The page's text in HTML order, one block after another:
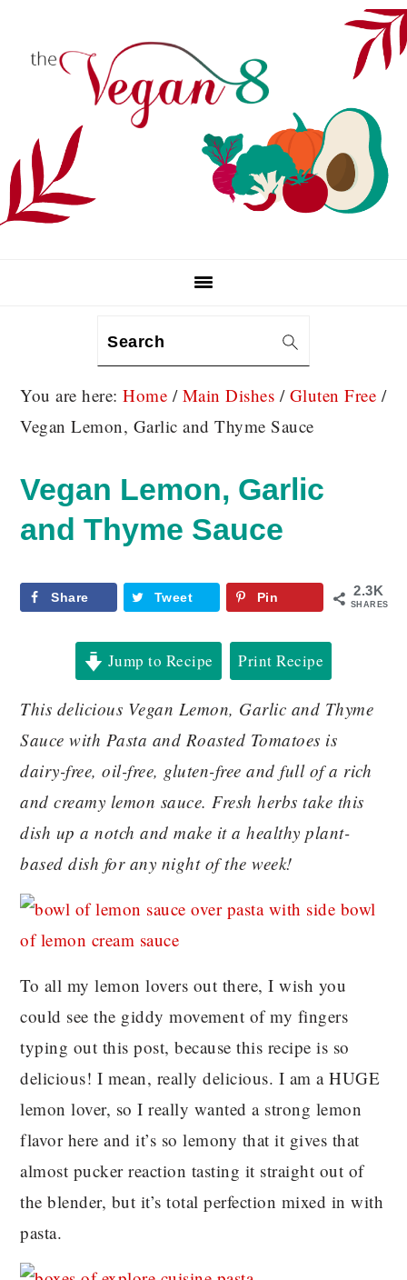
Search
You are here:Home / Main Dishes / Gluten Free /
Vegan Lemon, Garlic and Thyme Sauce
Vegan Lemon, Garlic
and Thyme Sauce
2.3K
SHARES
Share Tweet Pin
Jump to Recipe Print Recipe
This delicious Vegan Lemon, Garlic and Thyme
Sauce with Pasta and Roasted Tomatoes is
dairy-free, oil-free, gluten-free and full of a rich
and creamy lemon sauce. Fresh herbs take this
dish up a notch and make it a healthy plant-
based dish for any night of the week!
To all my lemon lovers out there, I wish you
could see the giddy movement of my fingers
typing out this post, because this recipe is so
delicious! I mean, really delicious. I am a HUGE
lemon lover, so I really wanted a strong lemon
flavor here and it’s so lemony that it gives that
almost pucker reaction tasting it straight out of
the blender, but it’s total perfection mixed in with
pasta.